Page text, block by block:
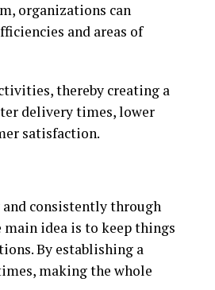
organizations can
and areas of
thereby creating a
delivery times, lower
satisfaction.
consistently through
main idea is to keep things
By establishing a
making the whole